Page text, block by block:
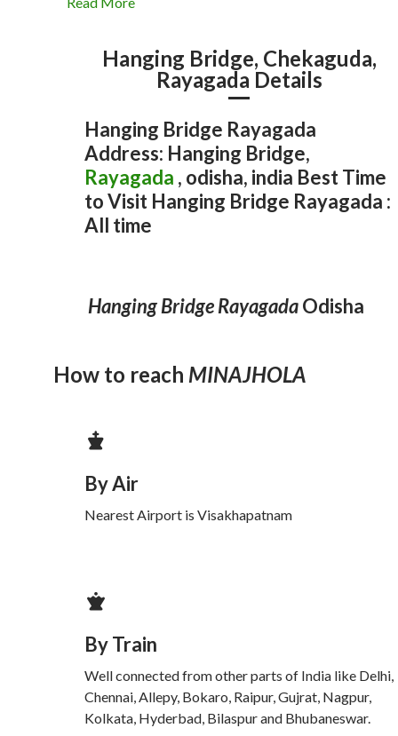
Hanging Bridge, Chekaguda,
Rayagada Details
Hanging Bridge Rayagada
Address: Hanging Bridge,
Rayagada , odisha, india Best Time
to Visit Hanging Bridge Rayagada :
All time
Hanging Bridge RayagadaOdisha
admin September 17, 2025 1
admin December 29, 2021
admin December 29, 2021
admin December 29, 2021 2
admin December 29, 2021 2
How to reach MINAJHOLA
By Air
Nearest Airport is Visakhapatnam
By Train
Well connected from other parts of India like Delhi,
Chennai, Allepy, Bokaro, Raipur, Gujrat, Nagpur,
Kolkata, Hyderbad, Bilaspur and Bhubaneswar.